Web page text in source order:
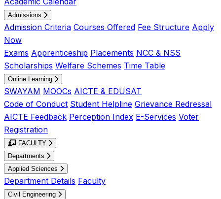
Admissions
Admission Criteria Courses Offered Fee Structure Apply
Now
Exams Apprenticeship Placements NCC & NSS
Scholarships Welfare Schemes Time Table
Online Learning
SWAYAM MOOCs AICTE & EDUSAT
Code of Conduct Student Helpline Grievance Redressal
AICTE Feedback Perception Index E-Services Voter
Registration
FACULTY
Departments
Applied Sciences
Department Details Faculty
Civil Engineering